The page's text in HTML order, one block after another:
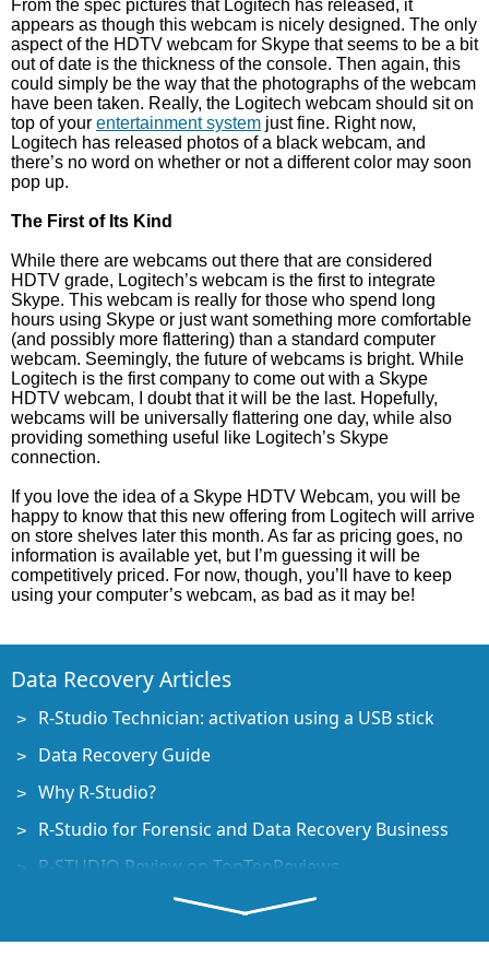
From the spec pictures that Logitech has released, it
appears as though this webcam is nicely designed. The only
aspect of the HDTV webcam for Skype that seems to be a bit
out of date is the thickness of the console. Then again, this
could simply be the way that the photographs of the webcam
have been taken. Really, the Logitech webcam should sit on
top of your entertainment system just fine. Right now,
Logitech has released photos of a black webcam, and
there’s no word on whether or not a different color may soon
pop up.
The First of Its Kind
While there are webcams out there that are considered
HDTV grade, Logitech’s webcam is the first to integrate
Skype. This webcam is really for those who spend long
hours using Skype or just want something more comfortable
(and possibly more flattering) than a standard computer
webcam. Seemingly, the future of webcams is bright. While
Logitech is the first company to come out with a Skype
HDTV webcam, I doubt that it will be the last. Hopefully,
webcams will be universally flattering one day, while also
providing something useful like Logitech’s Skype
connection.
If you love the idea of a Skype HDTV Webcam, you will be
happy to know that this new offering from Logitech will arrive
on store shelves later this month. As far as pricing goes, no
information is available yet, but I’m guessing it will be
competitively priced. For now, though, you’ll have to keep
using your computer’s webcam, as bad as it may be!
Data Recovery Articles
R-Studio Technician: activation using a USB stick
Data Recovery Guide
Why R-Studio?
R-Studio for Forensic and Data Recovery Business
R-STUDIO Review on TopTenReviews
File Recovery Specifics for SSD devices
How to recover data from NVMe devices